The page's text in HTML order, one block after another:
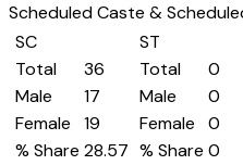
Scheduled Caste &
SC
Total
36
Male
17
Female
19
% Share 28.57
ST
Total
0
Male
0
Female
0
% Share 0